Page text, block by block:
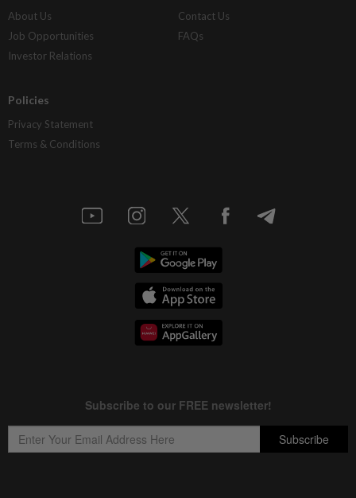
About Us
Job Opportunities
Investor Relations
Contact Us
FAQs
Policies
Privacy Statement
Terms & Conditions